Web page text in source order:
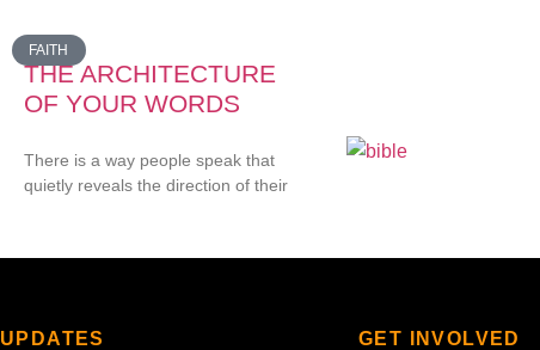
FAITH
THE ARCHITECTURE
OF YOUR WORDS
There is a way people speak that
quietly reveals the direction of their
UPDATES GET INVOLVED